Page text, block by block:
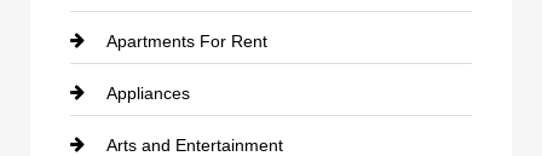
Apartments For Rent
Appliances
Arts and Entertainment